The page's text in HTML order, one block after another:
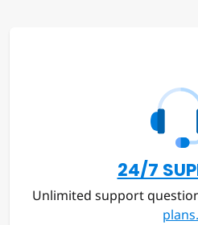
24/7
Unlimited support
plans.